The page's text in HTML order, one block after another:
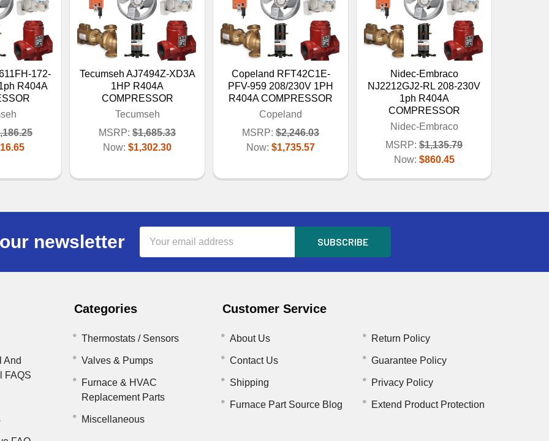
172-
R404A
Tecumseh AJ7494Z-XD3A
1HP R404A
COMPRESSOR
Tecumseh
MSRP: $1,685.33
Now: $1,302.30
Copeland RFT42C1E-
PFV-959 208/230V 1PH
R404A COMPRESSOR
Copeland
MSRP: $2,246.03
Now: $1,735.57
Nidec-Embraco
NJ2212GJ2-RL 208-230V
1ph R404A
COMPRESSOR
Nidec-Embraco
MSRP: $1,135.79
Now: $860.45
newsletter
Address
And
FAQS
Categories
Thermostats / Sensors
Valves & Pumps
Furnace & HVAC
Replacement Parts
Miscellaneous
Customer Service
About Us
Contact Us
Shipping
Furnace Part Source Blog
Return Policy
Guarantee Policy
Privacy Policy
Extend Product Protection